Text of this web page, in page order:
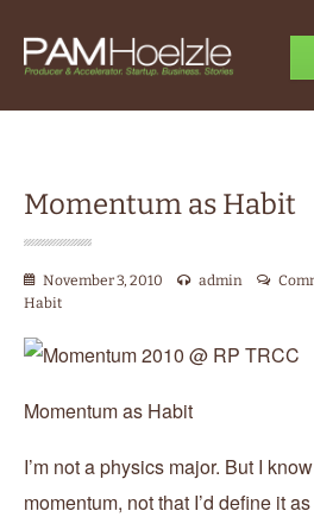
Momentum as Habit
November 3, 2010 admin
Habit
Momentum as Habit
I’m not a physics major. But I
momentum, not that I’d define it